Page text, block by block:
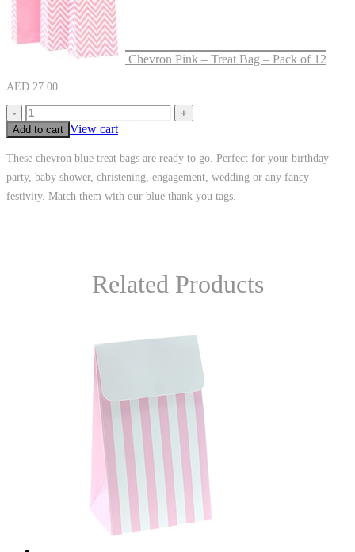
Chevron Pink – Treat Bag – Pack of 12
AED 27.00
-
+
Add to cart View cart
These chevron blue treat bags are ready to go. Perfect for your birthday
party, baby shower, christening, engagement, wedding or any fancy
festivity. Match them with our blue thank you tags.
Related Products